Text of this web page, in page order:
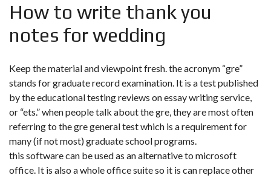
How to write thank you
notes for wedding
Keep the material and viewpoint fresh. the acronym “gre”
stands for graduate record examination. It is a test published
by the educational testing reviews on essay writing service,
or “ets.” when people talk about the gre, they are most often
referring to the gre general test which is a requirement for
many (if not most) graduate school programs.
this software can be used as an alternative to microsoft
office. It is also a whole office suite so it is can replace other